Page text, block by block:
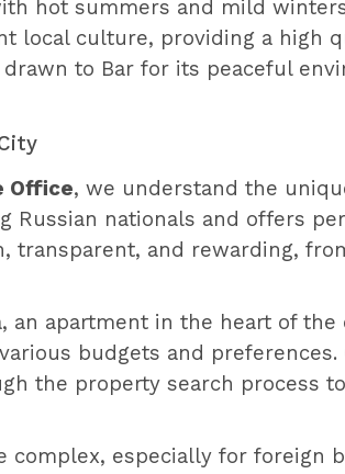
hot summers and mild
local culture, providing a high
to Bar for its peaceful
Office, we understand the
Russian nationals and offers
transparent, and rewarding,
an apartment in the heart of
budgets and
the property search process
complex, especially for foreign